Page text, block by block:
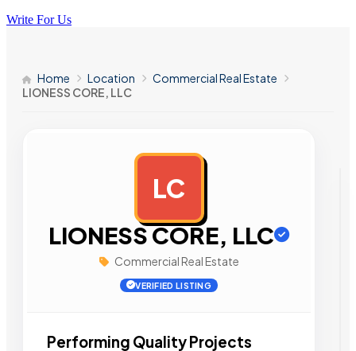
Write For Us
Home Location
Commercial Real Estate
LIONESS CORE, LLC
LC
LIONESS CORE, LLC
Commercial Real Estate
VERIFIED LISTING
Performing Quality Projects